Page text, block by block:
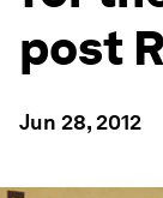
post
Jun 28, 2012